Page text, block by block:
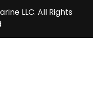
LLC. All Rights